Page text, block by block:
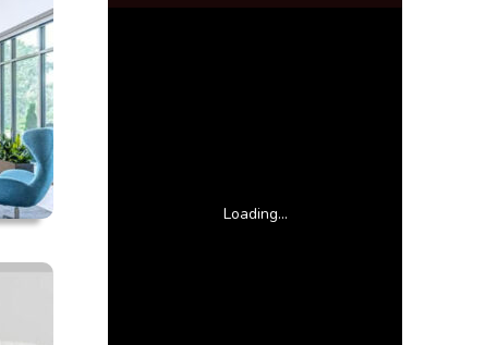
Loading...